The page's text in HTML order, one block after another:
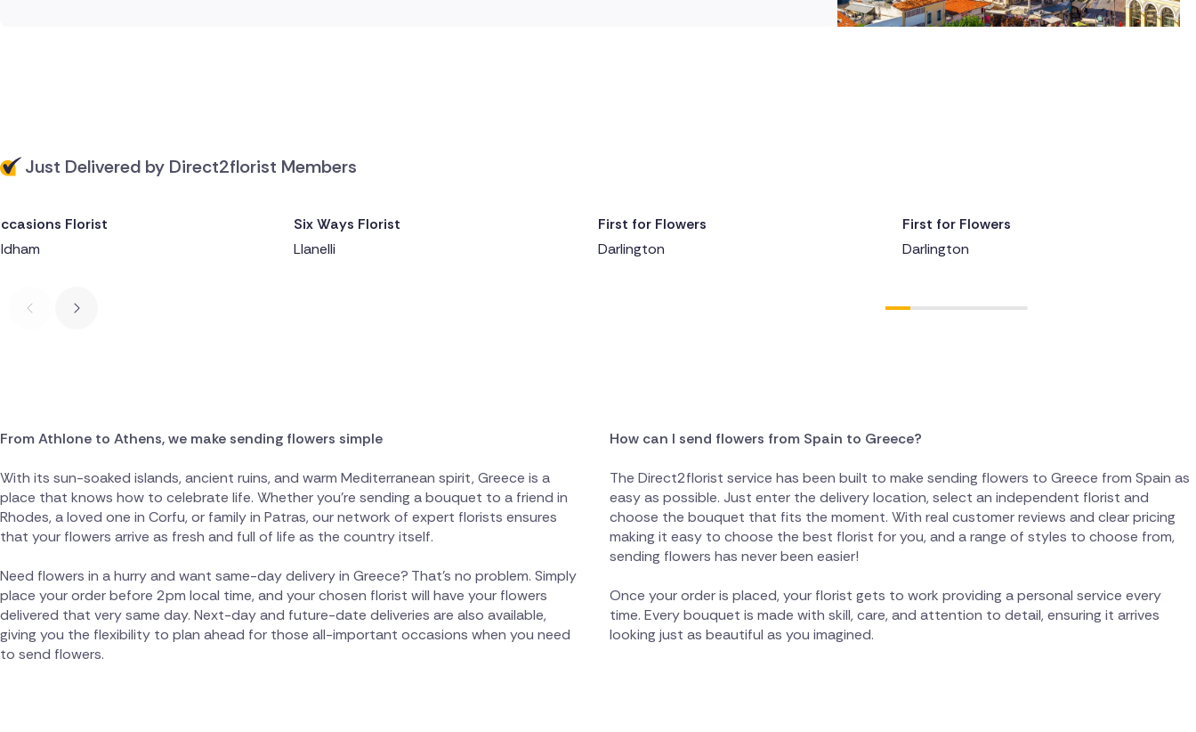
Just Delivered by Direct2florist Members
Delivered 1 day ago
Florist
Delivered 1 day ago
Six Ways Florist
Llanelli
Delivered 1 day ago
First for Flowers
Darlington
Delivered 1 day ago
First for Flowers
Darlington
From Athlone to Athens, we make sending flowers simple
With its sun-soaked islands, ancient ruins, and warm Mediterranean spirit, Greece is a
place that knows how to celebrate life. Whether you're sending a bouquet to a friend in
Rhodes, a loved one in Corfu, or family in Patras, our network of expert florists ensures
that your flowers arrive as fresh and full of life as the country itself.
Need flowers in a hurry and want same-day delivery in Greece? That's no problem. Simply
place your order before 2pm local time, and your chosen florist will have your flowers
delivered that very same day. Next-day and future-date deliveries are also available,
giving you the flexibility to plan ahead for those all-important occasions when you need
to send flowers.
How can I send flowers from Spain to Greece?
The Direct2florist service has been built to make sending flowers to Greece from Spain as
easy as possible. Just enter the delivery location, select an independent florist and
choose the bouquet that fits the moment. With real customer reviews and clear pricing
making it easy to choose the best florist for you, and a range of styles to choose from,
sending flowers has never been easier!
Once your order is placed, your florist gets to work providing a personal service every
time. Every bouquet is made with skill, care, and attention to detail, ensuring it arrives
looking just as beautiful as you imagined.